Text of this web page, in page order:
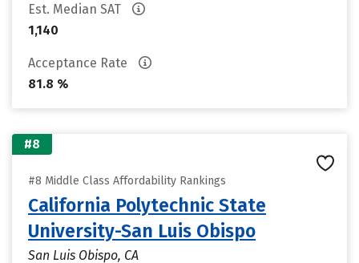
Est. Median SAT
1,140
Acceptance Rate
81.8 %
#8
#8 Middle Class Affordability Rankings
California Polytechnic State
University-San Luis Obispo
San Luis Obispo, CA